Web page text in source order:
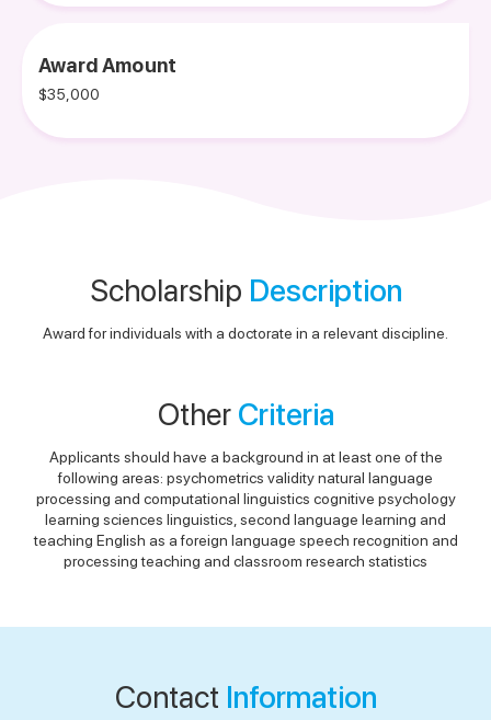
Award Amount
$35,000
Scholarship Description
Award for individuals with a doctorate in a relevant discipline.
Other Criteria
Applicants should have a background in at least one of the
following areas: psychometrics validity natural language
processing and computational linguistics cognitive psychology
learning sciences linguistics, second language learning and
teaching English as a foreign language speech recognition and
processing teaching and classroom research statistics
Contact Information